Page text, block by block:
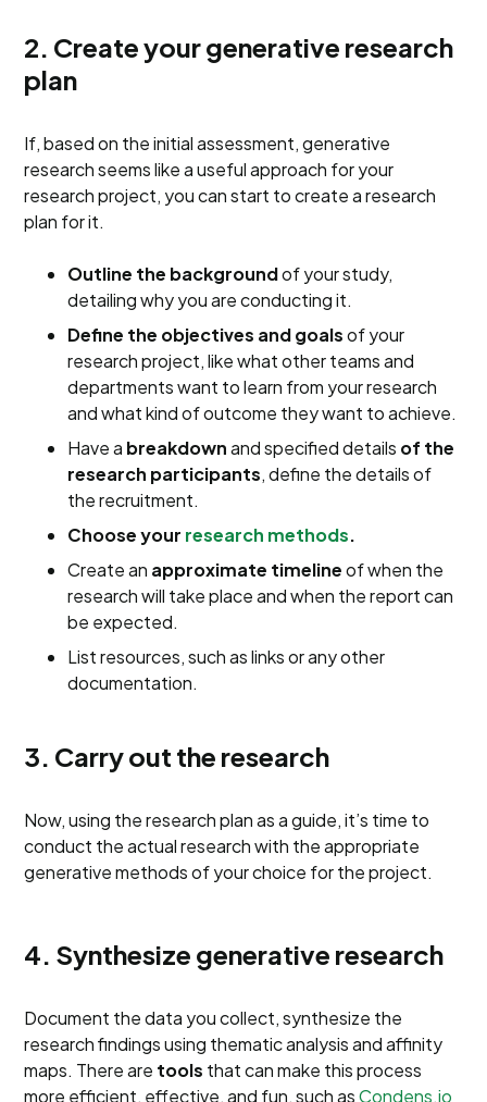
2. Create your generative research
plan
If, based on the initial assessment, generative
research seems like a useful approach for your
research project, you can start to create a research
plan for it.
Outline the backgroundof your study,
detailing why you are conducting it.
Define the objectives and goalsof your
research project, like what other teams and
departments want to learn from your research
and what kind of outcome they want to achieve.
Have a breakdownand specified details of the
research participants, define the details of
the recruitment.
Choose your research methods.
Create an approximate timelineof when the
research will take place and when the report can
be expected.
List resources, such as links or any other
documentation.
3. Carry out the research
Now, using the research plan as a guide, it’s time to
conduct the actual research with the appropriate
generative methods of your choice for the project.
4. Synthesize generative research
Document the data you collect, synthesize the
research findings using thematic analysis and affinity
maps. There are tools that can make this process
more efficient, effective, and fun, such asCondens.io